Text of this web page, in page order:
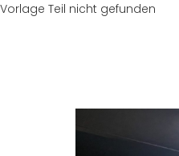
Vorlage Teil nicht gefunden